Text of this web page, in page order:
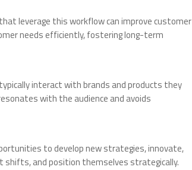
leverage this workflow can improve customer
needs efficiently, fostering long-term
interact with brands and products they
with the audience and avoids
to develop new strategies, innovate,
shifts, and position themselves strategically.